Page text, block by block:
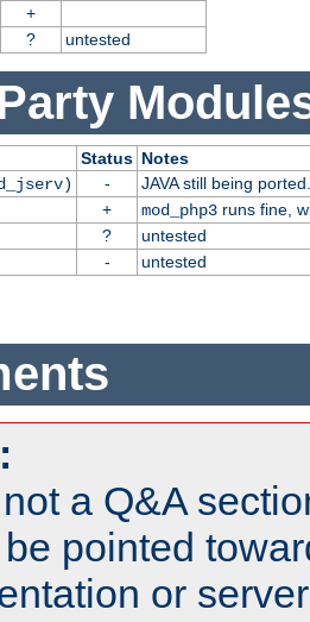
+
? untested
Status Notes
-
JAVA still being ported.
+ mod_php3runs fine,
?
untested
- untested
a Q&A
pointed
or